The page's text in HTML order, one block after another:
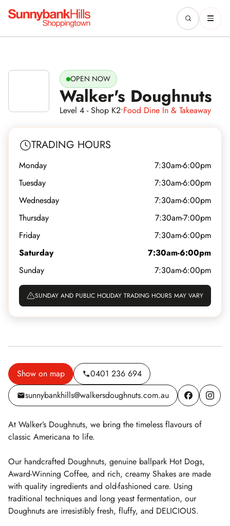
OPEN NOW
Walker's Doughnuts
Level 4 - Shop K2•Food Dine In & Takeaway
TRADING HOURS
Monday
7:30am-6:00pm
Tuesday
7:30am-6:00pm
Wednesday
7:30am-6:00pm
Thursday
7:30am-7:00pm
Friday
7:30am-6:00pm
Saturday
7:30am-6:00pm
Sunday
7:30am-6:00pm
SUNDAY AND PUBLIC HOLIDAY TRADING HOURS MAY VARY
Show on map
0401 236 694
sunnybankhills@walkersdoughnuts.com.au
At Walker’s Doughnuts, we bring the timeless flavours of
classic Americana to life.
Our handcrafted Doughnuts, genuine ballpark Hot Dogs,
Award-Winning Coffee, and rich, creamy Shakes are made
with quality ingredients and old-fashioned care. Using
traditional techniques and long yeast fermentation, our
Doughnuts are irresistibly fresh, fluffy, and DELICIOUS.